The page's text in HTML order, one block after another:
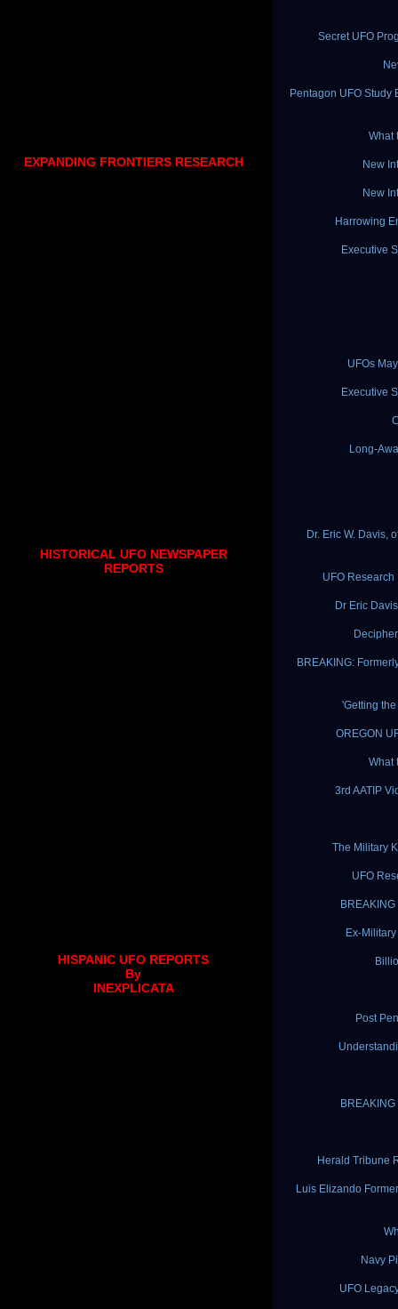
Secret UFO
Pentagon UFO Study
What
New
New
Harrowing
Executive
UFOs
Executive
Long-
Dr. Eric W. Davis,
UFO Research
Dr Eric
BREAKING:
'Getting
OREGON
What
3rd AATIP
The Military
UFO
Ex-
Post
Herald Tribune
Luis Elizando
Navy
UFO
EXPANDING FRONTIERS RESEARCH
HISTORICAL UFO NEWSPAPER
REPORTS
HISPANIC UFO REPORTS
By
INEXPLICATA